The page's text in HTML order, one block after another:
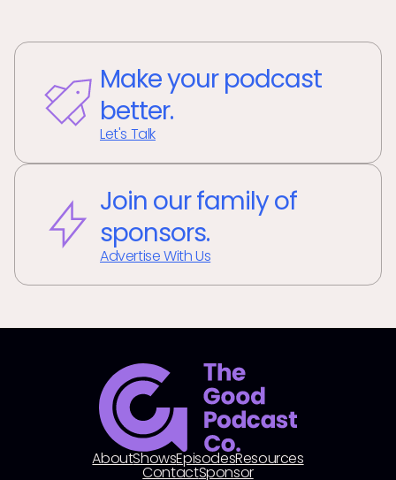
Make your podcast
better.
Let's Talk
Join our family of
sponsors.
Advertise With Us
AboutShowsEpisodesResources
ContactSponsor